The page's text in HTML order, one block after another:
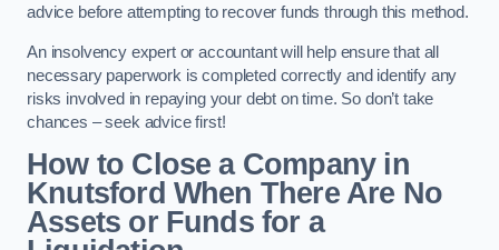
advice before attempting to recover funds through this method.
An insolvency expert or accountant will help ensure that all
necessary paperwork is completed correctly and identify any
risks involved in repaying your debt on time. So don’t take
chances – seek advice first!
How to Close a Company in
Knutsford When There Are No
Assets or Funds for a